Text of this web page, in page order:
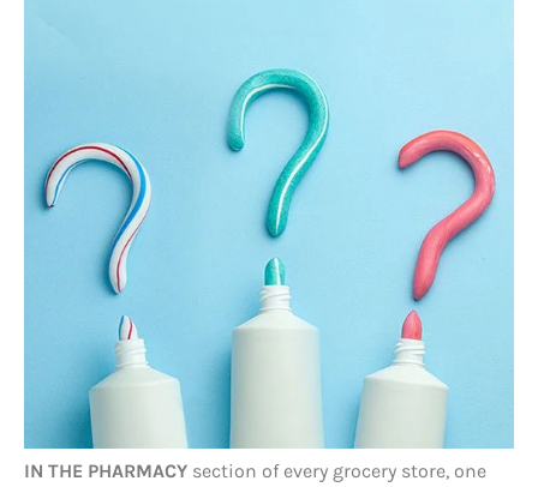
IN THE PHARMACY section of every grocery store, one